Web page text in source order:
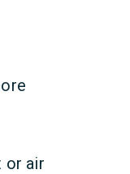
or air